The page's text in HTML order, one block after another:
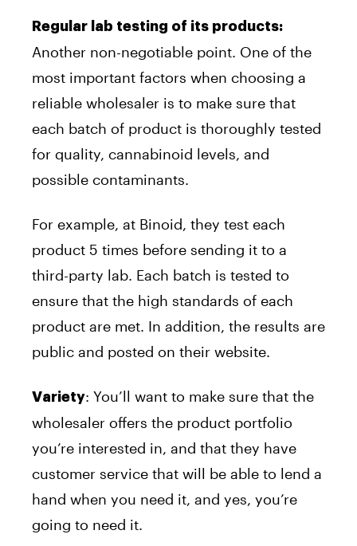
Regular lab testing of its products:
Another non-negotiable point. One of the
most important factors when choosing a
reliable wholesaler is to make sure that
each batch of product is thoroughly tested
for quality, cannabinoid levels, and
possible contaminants.
For example, at Binoid, they test each
product 5 times before sending it to a
third-party lab. Each batch is tested to
ensure that the high standards of each
product are met. In addition, the results are
public and posted on their website.
Variety: You’ll want to make sure that the
wholesaler offers the product portfolio
you’re interested in, and that they have
customer service that will be able to lend a
hand when you need it, and yes, you’re
going to need it.